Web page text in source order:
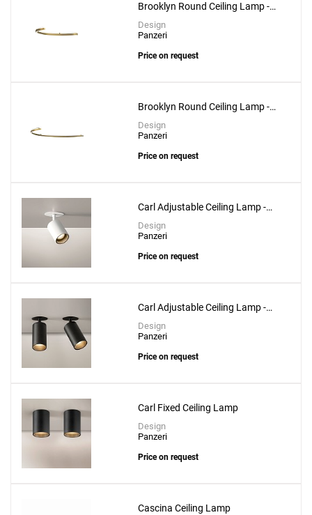
432 Ways Ceiling Lamp - 10cm
Brooklyn Round Ceiling Lamp -
Semicircular Shape 100cm
Design
Panzeri
Price on request
Brooklyn Round Ceiling Lamp -
Semicircular Shape 200cm
Design
Panzeri
Price on request
Carl Adjustable Ceiling Lamp -
Ø3.6cm
Design
Panzeri
Price on request
Carl Adjustable Ceiling Lamp -
Ø5.3cm
Design
Panzeri
Price on request
Carl Fixed Ceiling Lamp
Design
Panzeri
Price on request
Cascina Ceiling Lamp